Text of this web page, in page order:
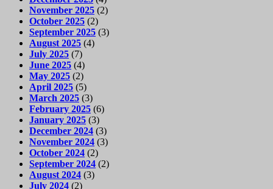
November 2025 (2)
October 2025 (2)
September 2025 (3)
August 2025 (4)
July 2025 (7)
June 2025 (4)
May 2025 (2)
April 2025 (5)
March 2025 (3)
February 2025 (6)
January 2025 (3)
December 2024 (3)
November 2024 (3)
October 2024 (2)
September 2024 (2)
August 2024 (3)
July 2024 (2)